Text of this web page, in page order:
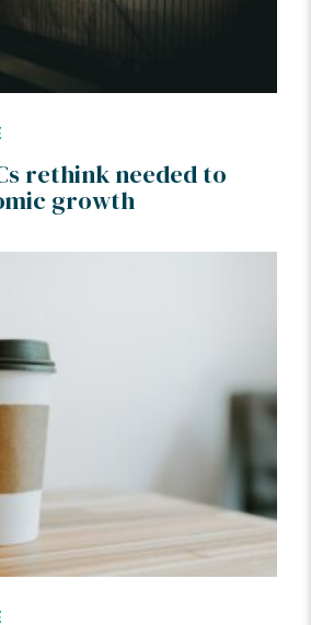
rethink needed to
growth